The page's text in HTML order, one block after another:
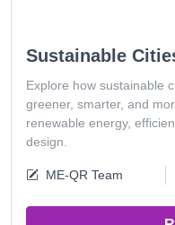
Sustainable
Explore how sustainable
greener, smarter, and
renewable energy,
design.
ME-QR Team